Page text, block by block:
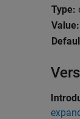
Type:
Value: